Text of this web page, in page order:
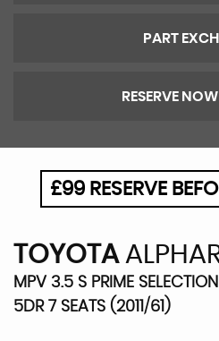
PART
RESERVE
£99 RESERVE
TOYOTA
MPV 3.5 S PRIME
5DR 7 SEATS (2011/61)